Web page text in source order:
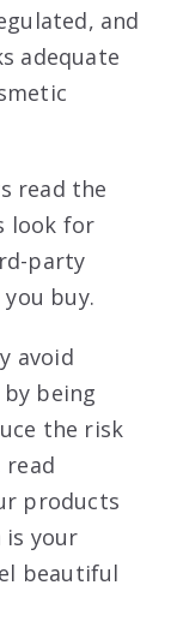
and
adequate
read the
look for
party
buy.
avoid
being
the risk
read
products
is your
beautiful